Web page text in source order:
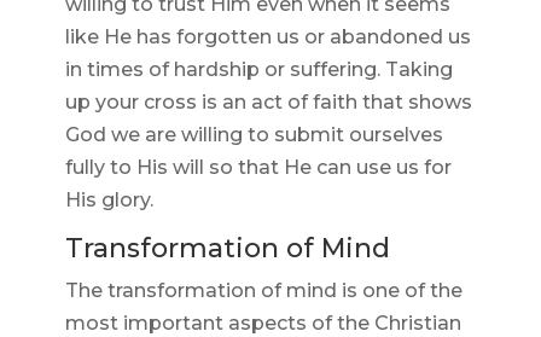
like He has forgotten us or abandoned us
in times of hardship or suffering. Taking
up your cross is an act of faith that shows
God we are willing to submit ourselves
fully to His will so that He can use us for
His glory.
Transformation of Mind
The transformation of mind is one of the
most important aspects of the Christian